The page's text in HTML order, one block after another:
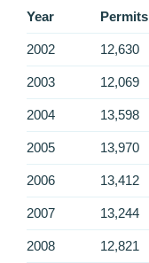
Year Permits
2002 12,630
2003 12,069
2004 13,598
2005 13,970
2006 13,412
2007 13,244
2008 12,821